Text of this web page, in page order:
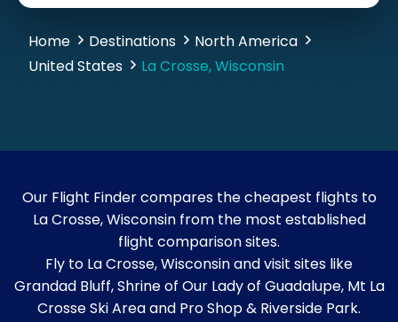
Home Destinations
North America
United States
La Crosse, Wisconsin
Our Flight Finder compares the cheapest flights to
La Crosse, Wisconsin from the most established
flight comparison sites.
Fly to La Crosse, Wisconsin and visit sites like
Grandad Bluff, Shrine of Our Lady of Guadalupe, Mt La
Crosse Ski Area and Pro Shop & Riverside Park.